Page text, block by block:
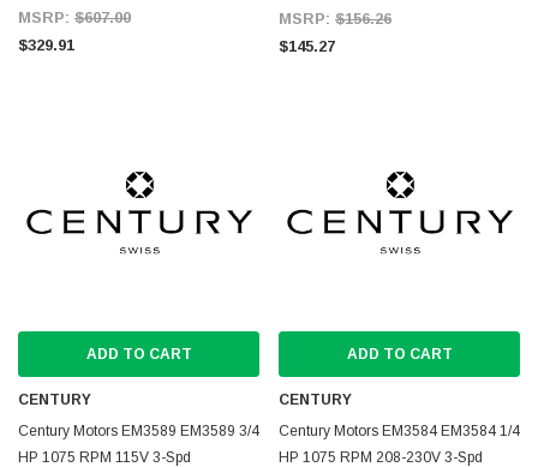
MSRP: $607.00
$329.91
MSRP: $156.26
$145.27
ADD TO CART
CENTURY
Century Motors EM3589 EM3589 3/4
HP 1075 RPM 115V 3-Spd
ADD TO CART
CENTURY
Century Motors EM3584 EM3584 1/4
HP 1075 RPM 208-230V 3-Spd